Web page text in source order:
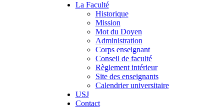
La Faculté
Historique
Mission
Mot du Doyen
Administration
Corps enseignant
Conseil de faculté
Règlement intérieur
Site des enseignants
Calendrier universitaire
USJ
Contact